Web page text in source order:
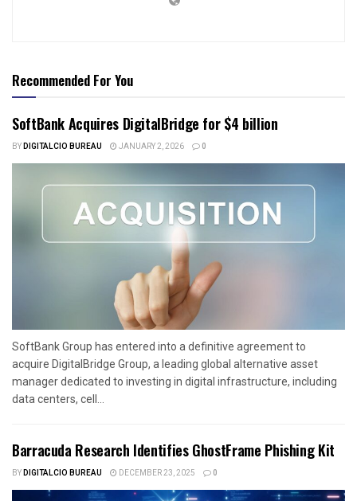
Recommended For You
SoftBank Acquires DigitalBridge for $4 billion
BYDIGITALCIO BUREAU JANUARY 2, 2026 0
SoftBank Group has entered into a definitive agreement to
acquire DigitalBridge Group, a leading global alternative asset
manager dedicated to investing in digital infrastructure, including
data centers, cell...
Barracuda Research Identifies GhostFrame Phishing Kit
BYDIGITALCIO BUREAU DECEMBER 23, 2025 0